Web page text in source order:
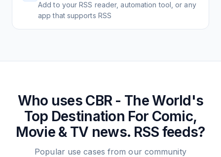
Add to your RSS reader, automation tool, or any
app that supports RSS
Who uses CBR - The World's
Top Destination For Comic,
Movie & TV news. RSS feeds?
Popular use cases from our community